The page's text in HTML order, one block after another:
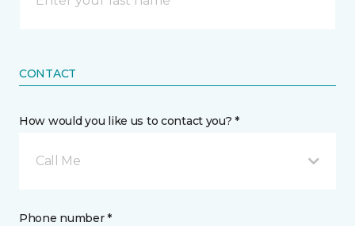
CONTACT
How would you like us to contact you? *
Call Me
Phone number *